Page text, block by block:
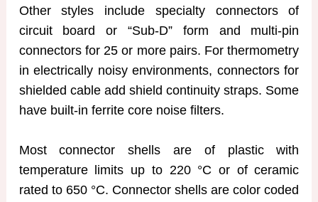
Other styles include specialty connectors of
circuit board or “Sub-D” form and multi-pin
connectors for 25 or more pairs. For thermometry
in electrically noisy environments, connectors for
shielded cable add shield continuity straps. Some
have built-in ferrite core noise filters.
Most connector shells are of plastic with
temperature limits up to 220 °C or of ceramic
rated to 650 °C. Connector shells are color coded